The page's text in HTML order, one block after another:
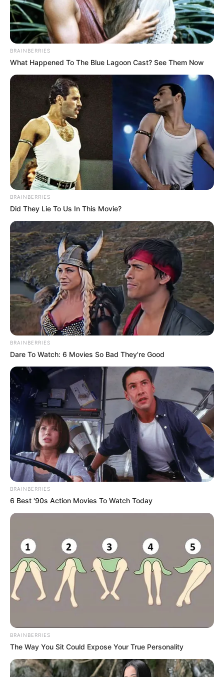
BRAINBERRIES
What Happened To The Blue Lagoon Cast? See Them Now
BRAINBERRIES
Did They Lie To Us In This Movie?
BRAINBERRIES
Dare To Watch: 6 Movies So Bad They're Good
BRAINBERRIES
6 Best '90s Action Movies To Watch Today
BRAINBERRIES
The Way You Sit Could Expose Your True Personality